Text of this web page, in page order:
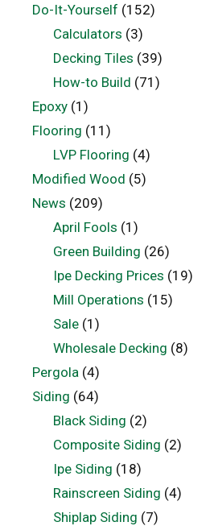
Do-It-Yourself (152)
Calculators (3)
Decking Tiles (39)
How-to Build (71)
Epoxy (1)
Flooring (11)
LVP Flooring (4)
Modified Wood (5)
News (209)
April Fools (1)
Green Building (26)
Ipe Decking Prices (19)
Mill Operations (15)
Sale(1)
Wholesale Decking (8)
Pergola (4)
Siding (64)
Black Siding (2)
Composite Siding (2)
Ipe Siding (18)
Rainscreen Siding (4)
Shiplap Siding (7)